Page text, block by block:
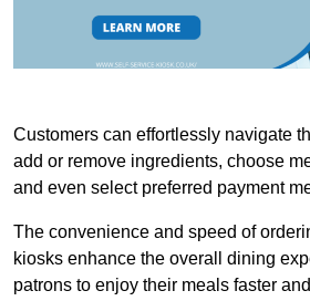
Customers can effortlessly navigate
add or remove ingredients, choose
and even select preferred payment
The convenience and speed of
kiosks enhance the overall dining
patrons to enjoy their meals faster